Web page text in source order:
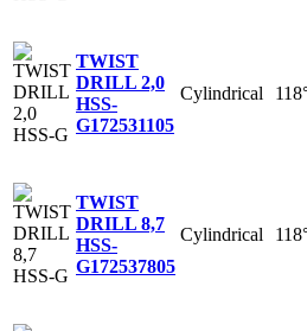
TWIST
DRILL 2,0
HSS-
G172531105
Cylindrical
TWIST
DRILL 8,7
HSS-
G172537805
Cylindrical